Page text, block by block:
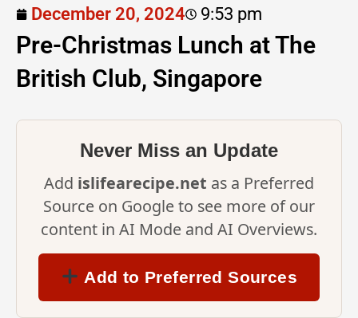
December 20, 2024 9:53 pm
Pre-Christmas Lunch at The
British Club, Singapore
Never Miss an Update
Add islifearecipe.net as a Preferred
Source on Google to see more of our
content in AI Mode and AI Overviews.
Add to Preferred Sources